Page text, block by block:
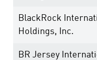
BlackRock
Holdings, Inc.
BR Jersey